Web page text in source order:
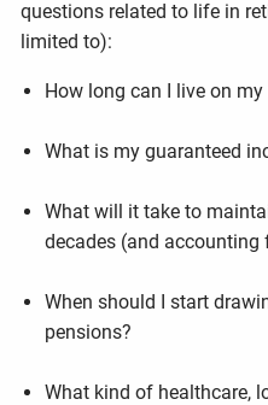
questions related to life in
limited to):
How long can I live on
What is my guaranteed
What will it take to
decades (and
When should I start
pensions?
What kind of healthcare,